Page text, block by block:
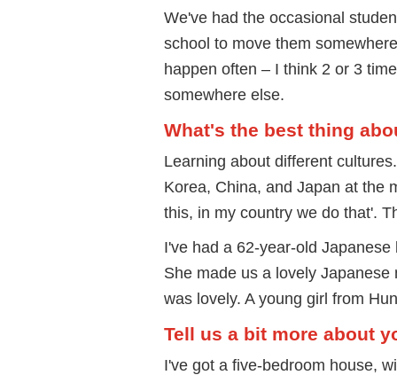
We've had the occasional
school to move them
happen often – I think 2 or 3
somewhere else.
What's the best thing
Learning about different
Korea, China, and Japan at the
this, in my country we do that'.
I've had a 62-year-old
She made us a lovely
was lovely. A young girl from
Tell us a bit more about
I've got a five-bedroom house,